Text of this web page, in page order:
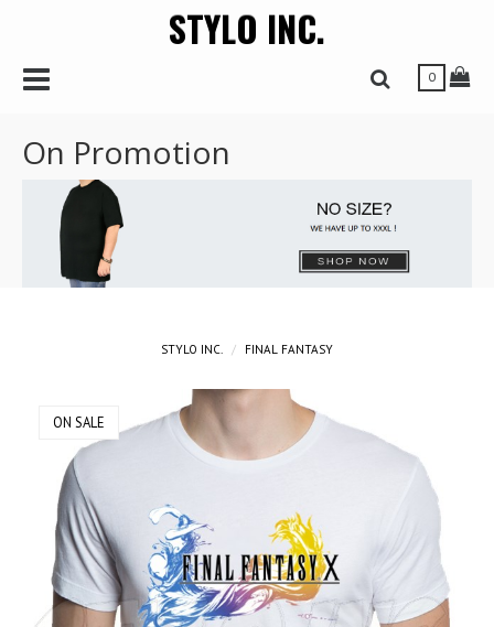
STYLO INC.
Toggle Navbar Toggle Search
0
On Promotion
STYLO INC. FINAL FANTASY
ON SALE